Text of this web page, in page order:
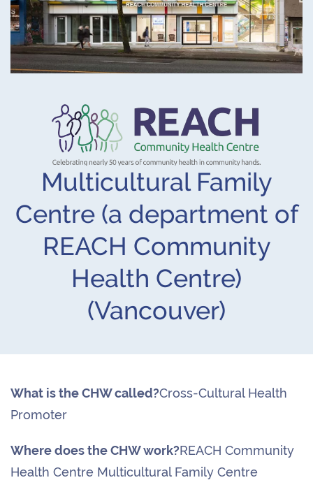
Multicultural Family
Centre (a department of
REACH Community
Health Centre)
(Vancouver)
What is the CHW called?Cross-Cultural Health
Promoter
Where does the CHW work?REACH Community
Health Centre Multicultural Family Centre